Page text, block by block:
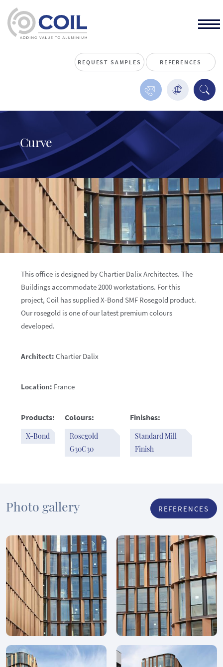
REQUEST SAMPLES REFERENCES
Curve
This office is designed by Chartier Dalix Architectes. The
Buildings accommodate 2000 workstations. For this
project, Coil has supplied X-Bond SMF Rosegold product.
Our rosegold is one of our latest premium colours
developed.
Architect: Chartier Dalix
Location: France
Products:
X-Bond
Colours:
Rosegold
G30C30
Finishes:
Standard Mill
Finish
Photo gallery REFERENCES